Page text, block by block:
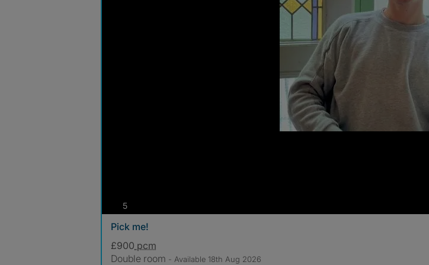
5photos
Pick me!
£900 pcm
Double room - Available 18th Aug 2026